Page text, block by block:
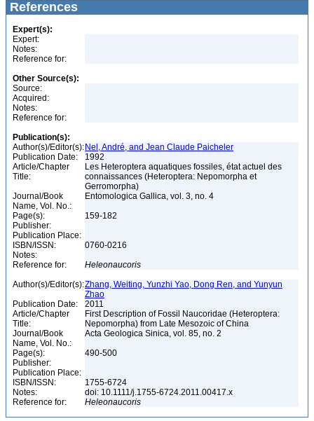
References
Expert(s):
Expert:
Notes:
Reference for:
Other Source(s):
Source:
Acquired:
Notes:
Reference for:
Publication(s):
Author(s)/Editor(s): Nel, André, and Jean Claude Paicheler
Publication Date:
1992
Article/Chapter
Title:
Les Heteroptera aquatiques fossiles, état actuel des
connaissances (Heteroptera: Nepomorpha et
Gerromorpha)
Journal/Book
Name, Vol. No.:
Entomologica Gallica, vol. 3, no. 4
Page(s):
159-182
Publisher:
Publication Place:
ISBN/ISSN:
0760-0216
Notes:
Reference for:
Heleonaucoris
Author(s)/Editor(s):Zhang, Weiting, Yunzhi Yao, Dong Ren, and Yunyun
Zhao
Publication Date:
2011
Article/Chapter
Title:
First Description of Fossil Naucoridae (Heteroptera:
Nepomorpha) from Late Mesozoic of China
Journal/Book
Name, Vol. No.:
Acta Geologica Sinica, vol. 85, no. 2
Page(s):
490-500
Publisher:
Publication Place:
ISBN/ISSN:
1755-6724
Notes:
doi: 10.1111/j.1755-6724.2011.00417.x
Reference for:
Heleonaucoris